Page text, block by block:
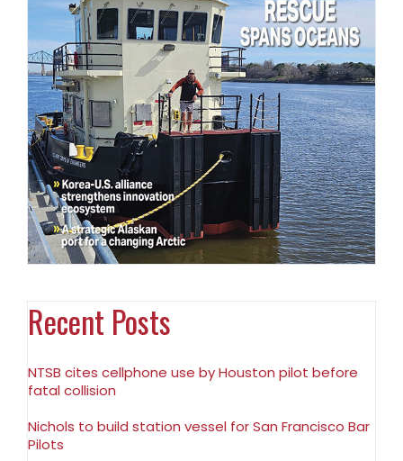
Recent Posts
NTSB cites cellphone use by Houston pilot before
fatal collision
Nichols to build station vessel for San Francisco Bar
Pilots